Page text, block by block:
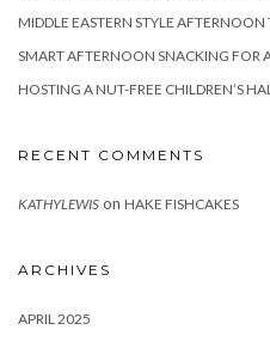
MIDDLE EASTERN STYLE AFTERNOON
SMART AFTERNOON SNACKING FOR
HOSTING A NUT-FREE CHILDREN’S
RECENT COMMENTS
KATHYLEWIS on HAKE FISHCAKES
ARCHIVES
APRIL 2025